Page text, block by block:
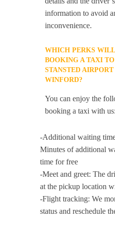
information to avoid
inconvenience.
WHICH PERKS
BOOKING A TAXI
STANSTED
WINFORD?
You can enjoy the
booking a taxi with us:
-Additional waiting
Minutes of additional
time for free
-Meet and greet: The
at the pickup location
-Flight tracking: We
status and reschedule